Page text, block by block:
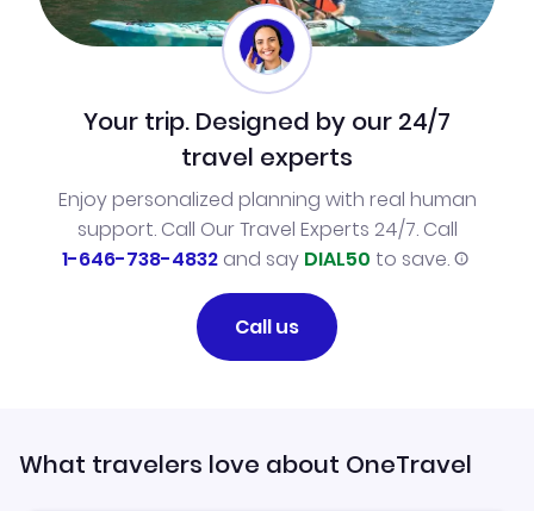
Your trip. Designed by our 24/7
travel experts
Enjoy personalized planning with real human
support. Call Our Travel Experts 24/7. Call
1-646-738-4832and say DIAL50 to save.
Call us
What travelers love about OneTravel